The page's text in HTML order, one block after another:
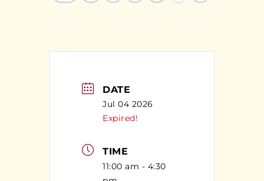
DATE
Jul 04 2026
Expired!
TIME
11:00 am - 4:30